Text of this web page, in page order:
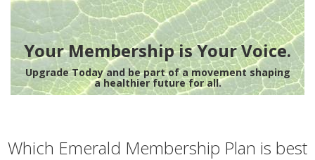
Your Membership is Your Voice.
Upgrade Today and be part of a movement shaping
a healthier future for all.
Which Emerald Membership Plan is best